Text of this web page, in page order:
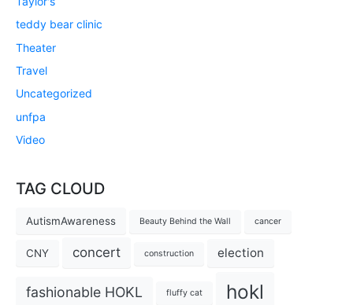
teddy bear clinic
Theater
Travel
Uncategorized
unfpa
Video
TAG CLOUD
AutismAwareness Beauty Behind the Wall cancer
CNY concert construction election
fashionable HOKL fluffy cat hokl